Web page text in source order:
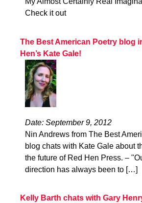
Check it out
The Best American Poetry blog
Hen’s Kate Gale!
Date: September 9, 2012
Nin Andrews from The Best
blog chats with Kate Gale about
the future of Red Hen Press. –
direction has always been to […]
Kelly Barth chats with Gary